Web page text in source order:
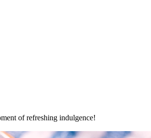
of refreshing indulgence!